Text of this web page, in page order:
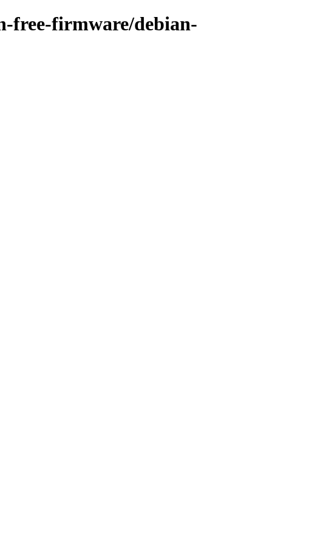
free-firmware/debian-